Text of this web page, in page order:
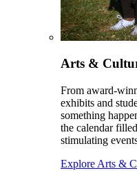
Arts &
From award-
exhibits and
something
the calendar
stimulating
Explore Arts &